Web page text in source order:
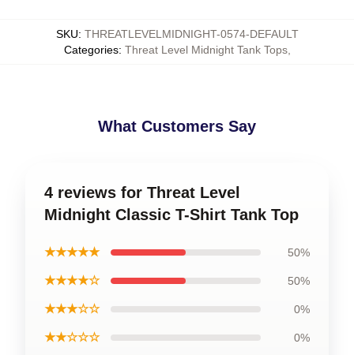
SKU: THREATLEVELMIDNIGHT-0574-DEFAULT
Categories: Threat Level Midnight Tank Tops,
What Customers Say
4 reviews for Threat Level
Midnight Classic T-Shirt Tank Top
★★★★★ 50%
★★★★☆ 50%
★★★☆☆ 0%
★★☆☆☆ 0%